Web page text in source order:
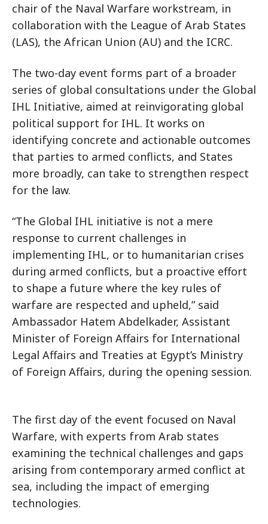
chair of the Naval Warfare workstream, in
collaboration with the League of Arab States
(LAS), the African Union (AU) and the ICRC.
The two-day event forms part of a broader
series of global consultations under the Global
IHL Initiative, aimed at reinvigorating global
political support for IHL. It works on
identifying concrete and actionable outcomes
that parties to armed conflicts, and States
more broadly, can take to strengthen respect
for the law.
“The Global IHL initiative is not a mere
response to current challenges in
implementing IHL, or to humanitarian crises
during armed conflicts, but a proactive effort
to shape a future where the key rules of
warfare are respected and upheld,” said
Ambassador Hatem Abdelkader, Assistant
Minister of Foreign Affairs for International
Legal Affairs and Treaties at Egypt’s Ministry
of Foreign Affairs, during the opening session.
The first day of the event focused on Naval
Warfare, with experts from Arab states
examining the technical challenges and gaps
arising from contemporary armed conflict at
sea, including the impact of emerging
technologies.